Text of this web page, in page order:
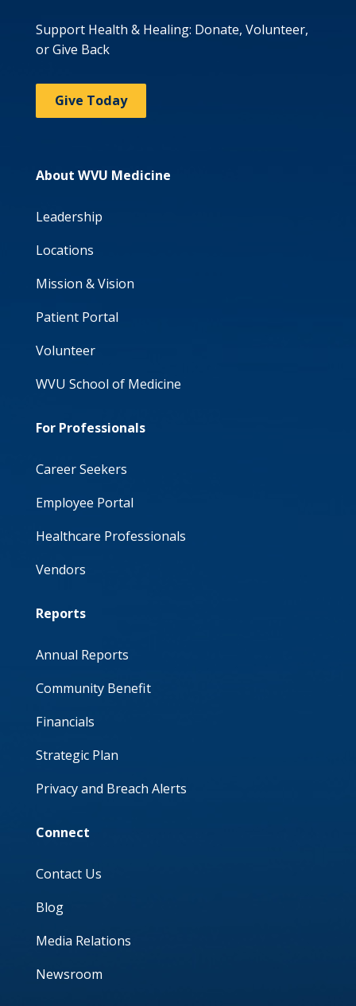
Support Health & Healing: Donate, Volunteer,
or Give Back
Give Today
About WVU Medicine
Leadership
Locations
Mission & Vision
Patient Portal
Volunteer
WVU School of Medicine
For Professionals
Career Seekers
Employee Portal
Healthcare Professionals
Vendors
Reports
Annual Reports
Community Benefit
Financials
Strategic Plan
Privacy and Breach Alerts
Connect
Contact Us
Blog
Media Relations
Newsroom